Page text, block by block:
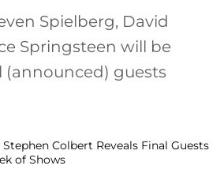
Spielberg, David
Springsteen will be
(announced) guests